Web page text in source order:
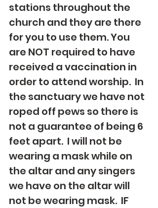
stations throughout the
church and they are there
for you to use them. You
are NOT required to have
received a vaccination in
order to attend worship.  In
the sanctuary we have not
roped off pews so there is
not a guarantee of being 6
feet apart.  I will not be
wearing a mask while on
the altar and any singers
we have on the altar will
not be wearing mask.  IF